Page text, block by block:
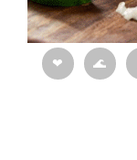
❤ 🌊